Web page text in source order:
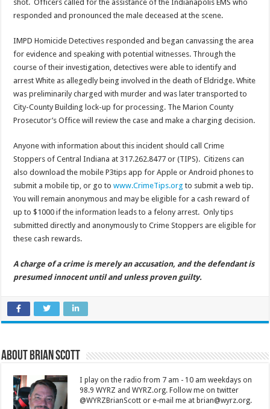
shot. Officers called for the assistance of the Indianapolis EMS who
responded and pronounced the male deceased at the scene.
IMPD Homicide Detectives responded and began canvassing the area
for evidence and speaking with potential witnesses. Through the
course of their investigation, detectives were able to identify and
arrest White as allegedly being involved in the death of Eldridge. White
was preliminarily charged with murder and was later transported to
City-County Building lock-up for processing. The Marion County
Prosecutor’s Office will review the case and make a charging decision.
Anyone with information about this incident should call Crime
Stoppers of Central Indiana at 317.262.8477 or (TIPS). Citizens can
also download the mobile P3tips app for Apple or Android phones to
submit a mobile tip, or go towww.CrimeTips.org to submit a web tip.
You will remain anonymous and may be eligible for a cash reward of
up to $1000 if the information leads to a felony arrest. Only tips
submitted directly and anonymously to Crime Stoppers are eligible for
these cash rewards.
A charge of a crime is merely an accusation, and the defendant is
presumed innocent until and unless proven guilty.
About Brian Scott
I play on the radio from 7 am - 10 am weekdays on
98.9 WYRZ and WYRZ.org. Follow me on twitter
@WYRZBrianScott or e-mail me at brian@wyrz.org.